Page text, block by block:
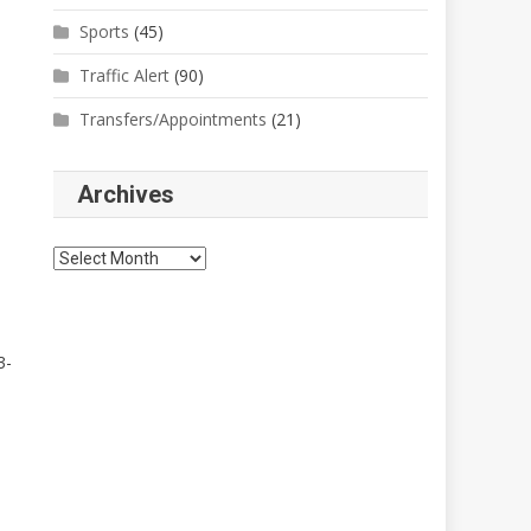
Sports (45)
Traffic Alert (90)
Transfers/Appointments (21)
Archives
Archives